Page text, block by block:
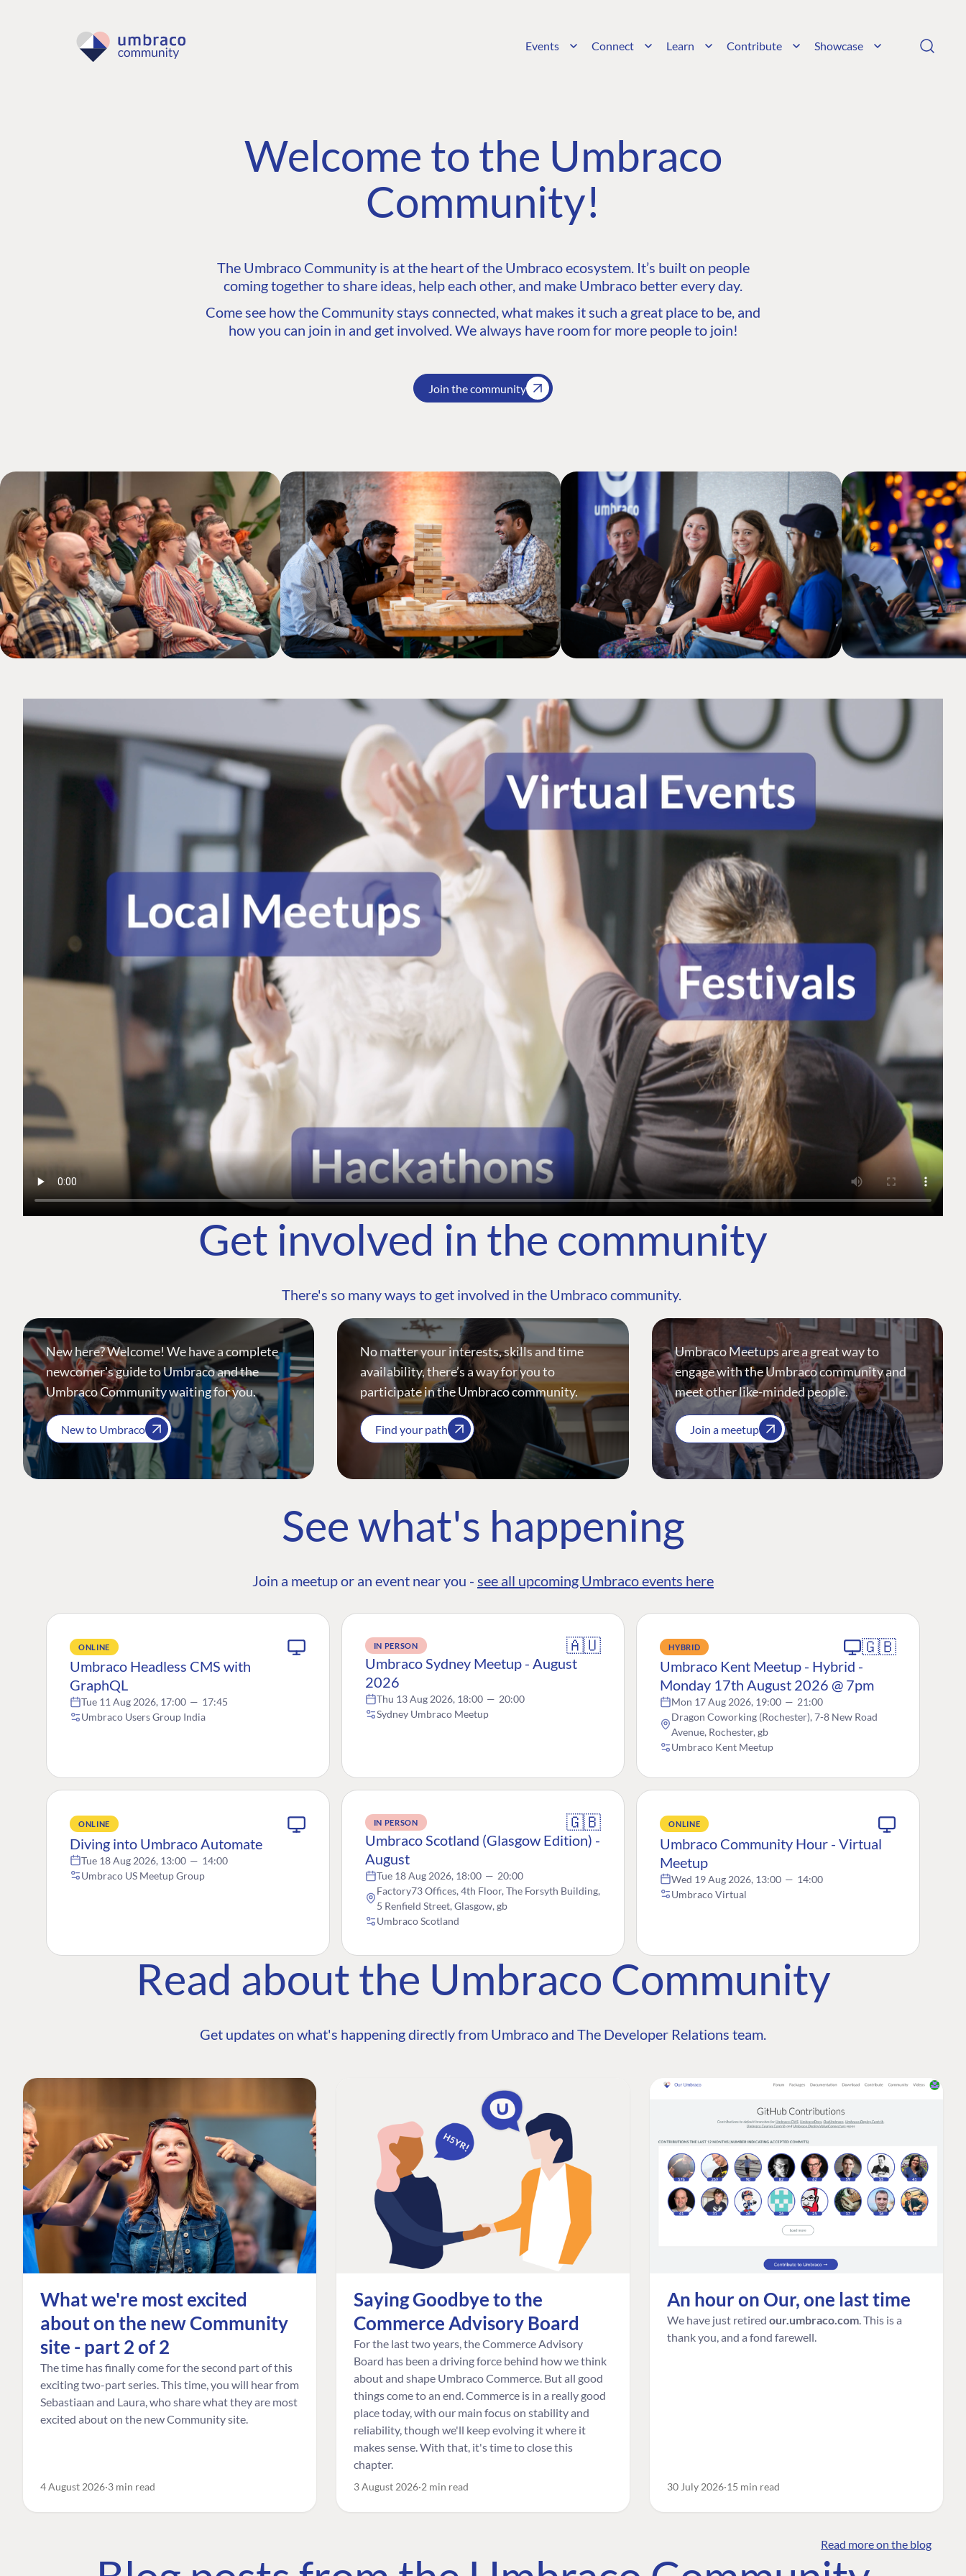
Events Connect Learn Contribute Showcase
Welcome to the Umbraco
Community!
The Umbraco Community is at the heart of the Umbraco ecosystem. It’s built on people
coming together to share ideas, help each other, and make Umbraco better every day.
Come see how the Community stays connected, what makes it such a great place to be, and
how you can join in and get involved. We always have room for more people to join!
Join the community
Get involved in the community
There's so many ways to get involved in the Umbraco community.
New here? Welcome! We have a complete
newcomer's guide to Umbraco and the
Umbraco Community waiting for you.
New to Umbraco
No matter your interests, skills and time
availability, there’s a way for you to
participate in the Umbraco community.
Find your path
Umbraco Meetups are a great way to
engage with the Umbraco community and
meet other like-minded people.
Join a meetup
See what's happening
Join a meetup or an event near you - see all upcoming Umbraco events here
ONLINE
Umbraco Headless CMS with
GraphQL
Tue 11 Aug 2026, 17:00 — 17:45
Umbraco Users Group India
IN PERSON 🇦🇺
Umbraco Sydney Meetup - August
2026
Thu 13 Aug 2026, 18:00 — 20:00
Sydney Umbraco Meetup
HYBRID 🇬🇧
Umbraco Kent Meetup - Hybrid -
Monday 17th August 2026 @ 7pm
Mon 17 Aug 2026, 19:00 — 21:00
Dragon Coworking (Rochester), 7-8 New Road
Avenue, Rochester, gb
Umbraco Kent Meetup
ONLINE
Diving into Umbraco Automate
Tue 18 Aug 2026, 13:00 — 14:00
Umbraco US Meetup Group
IN PERSON 🇬🇧
Umbraco Scotland (Glasgow Edition) -
August
Tue 18 Aug 2026, 18:00 — 20:00
Factory73 Offices, 4th Floor, The Forsyth Building,
5 Renfield Street, Glasgow, gb
Umbraco Scotland
ONLINE
Umbraco Community Hour - Virtual
Meetup
Wed 19 Aug 2026, 13:00 — 14:00
Umbraco Virtual
Read about the Umbraco Community
Get updates on what's happening directly from Umbraco and The Developer Relations team.
What we're most excited
about on the new Community
site - part 2 of 2
The time has finally come for the second part of this
exciting two-part series. This time, you will hear from
Sebastiaan and Laura, who share what they are most
excited about on the new Community site.
4 August 2026 3 min read
Saying Goodbye to the
Commerce Advisory Board
For the last two years, the Commerce Advisory
Board has been a driving force behind how we think
about and shape Umbraco Commerce. But all good
things come to an end. Commerce is in a really good
place today, with our main focus on stability and
reliability, though we'll keep evolving it where it
makes sense. With that, it's time to close this
chapter.
3 August 2026 2 min read
An hour on Our, one last time
We have just retired our.umbraco.com . This is a
thank you, and a fond farewell.
30 July 2026 15 min read
Read more on the blog